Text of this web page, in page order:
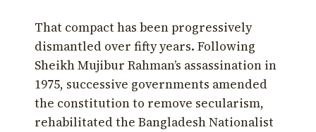
That compact has been progressively
dismantled over fifty years. Following
Sheikh Mujibur Rahman’s assassination in
1975, successive governments amended
the constitution to remove secularism,
rehabilitated the Bangladesh Nationalist